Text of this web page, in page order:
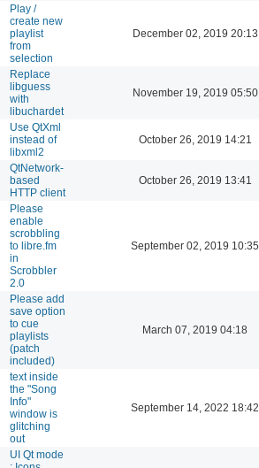
Play /
create new
playlist
from
selection
December 02, 2019 20:13
Replace
libguess
with
libuchardet
November 19, 2019 05:50
Use QtXml
instead of
libxml2
October 26, 2019 14:21
QtNetwork-
based
HTTP client
October 26, 2019 13:41
Please
enable
scrobbling
to libre.fm
in
Scrobbler
2.0
September 02, 2019 10:35
Please add
save option
to cue
playlists
(patch
included)
March 07, 2019 04:18
text inside
the "Song
Info"
window is
glitching
out
September 14, 2022 18:42
UI Qt mode